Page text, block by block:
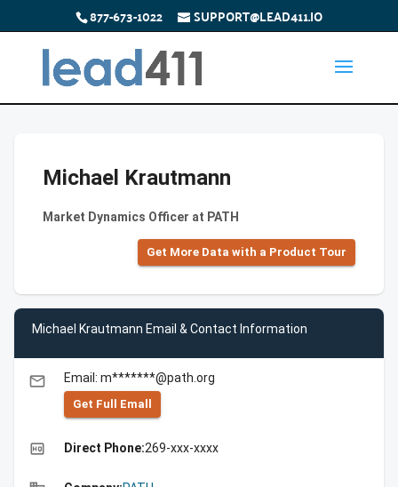
877-673-1022 SUPPORT@LEAD411.IO
Michael Krautmann
Market Dynamics Officer at PATH
Get More Data with a Product Tour
Michael Krautmann Email & Contact Information
email Email: m*******@path.org
Get Full Emall
high_quality Direct Phone:269-xxx-xxxx